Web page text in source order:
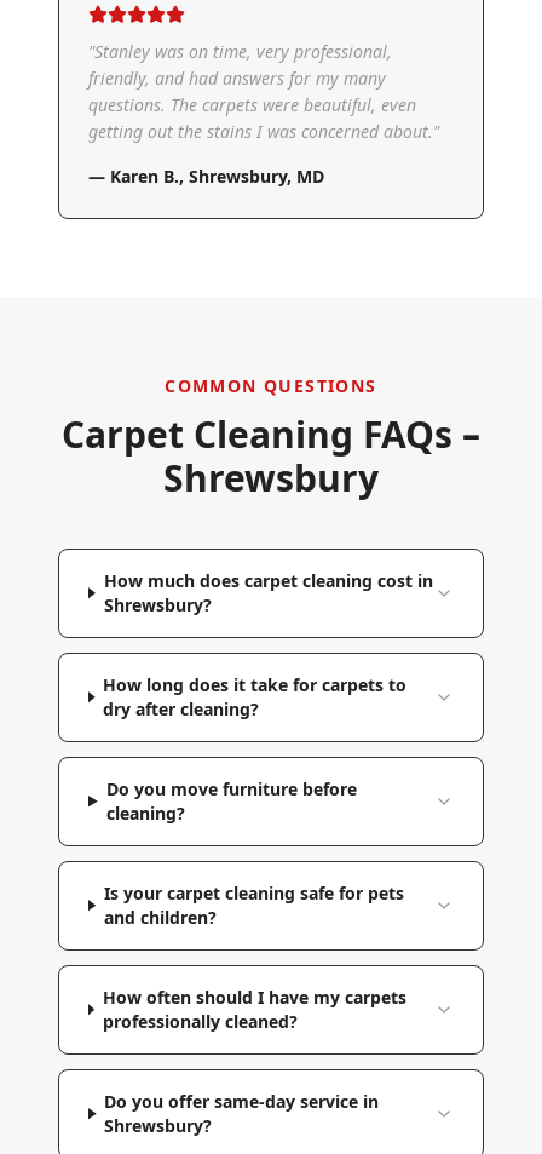
"Stanley was on time, very professional,
friendly, and had answers for my many
questions. The carpets were beautiful, even
getting out the stains I was concerned about."
— Karen B., Shrewsbury, MD
COMMON QUESTIONS
Carpet Cleaning FAQs –
Shrewsbury
How much does carpet cleaning cost in
Shrewsbury?
How long does it take for carpets to
dry after cleaning?
Do you move furniture before
cleaning?
Is your carpet cleaning safe for pets
and children?
How often should I have my carpets
professionally cleaned?
Do you offer same-day service in
Shrewsbury?